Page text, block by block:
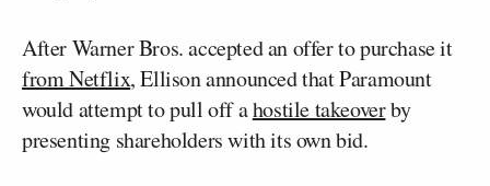
After Warner Bros. accepted an offer to purchase it
from Netflix, Ellison announced that Paramount
would attempt to pull off ahostile takeoverby
presenting shareholders with its own bid.